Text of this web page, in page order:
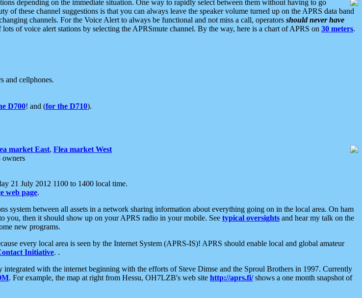
depending on the immediate situation. One way to rapidly select between them without having to go
these channel suggestions is that you can always leave the speaker volume turned up on the APRS data band
channels. For the Voice Alert to always be functional and not miss a call, operators should never have
lots of voice alert stations by selecting the APRSmute channel. By the way, here is a chart of APRS on 30 meters.
and cellphones.
D700! and (for the D710).
market East, Flea market West
21 July 2012 1100 to 1400 local time.
web page.
system between all assets in a network sharing information about everything going on in the local area. On ham
you, then it should show up on your APRS radio in your mobile. See typical oversights and hear my talk on the
new programs.
every local area is seen by the Internet System (APRS-IS)! APRS should enable local and global amateur
Initiative. .
with the internet beginning with the efforts of Steve Dimse and the Sproul Brothers in 1997. Currently
. For example, the map at right from Hessu, OH7LZB's web site http://aprs.fi/shows a one month snapshot of